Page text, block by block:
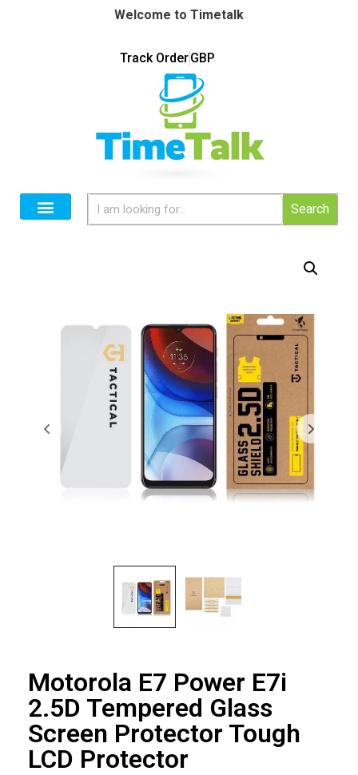
Welcome to Timetalk
Track OrderGBP
Search
Motorola E7 Power E7i
2.5D Tempered Glass
Screen Protector Tough
LCD Protector